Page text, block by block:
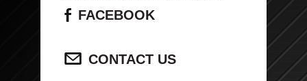
FACEBOOK
CONTACT US